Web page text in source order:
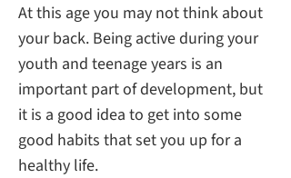
At this age you may not think about
your back. Being active during your
youth and teenage years is an
important part of development, but
it is a good idea to get into some
good habits that set you up for a
healthy life.